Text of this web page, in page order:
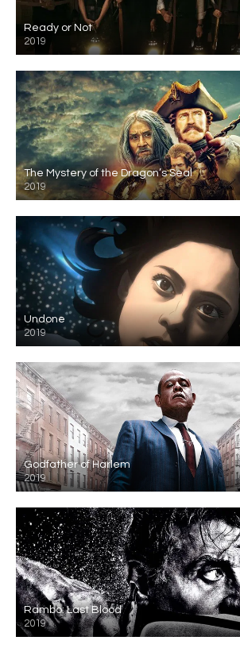
Ready or Not
2019
The Mystery of the Dragon’s Seal
2019
Undone
2019
Godfather of Harlem
2019
Rambo: Last Blood
2019